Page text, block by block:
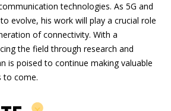
technologies. As 5G and
evolve, his work will play a crucial role
of connectivity. With a
the field through research and
is poised to continue making valuable
to come.